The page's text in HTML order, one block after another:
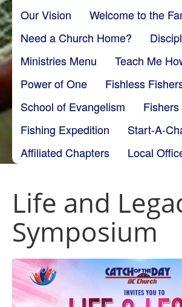
Our Vision
Welcome to the
Need a Church Home?
Ministries Menu
Teach Me
Power of One
Fishless
School of Evangelism
Fishing Expedition
Start-A-
Affiliated Chapters
Local
Life and
Symposium